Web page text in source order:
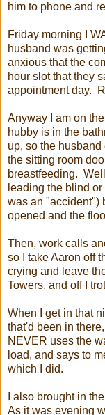
him to phone and
Friday morning I
husband was
anxious that the
hour slot that they
appointment day.
Anyway I am on
hubby is in the
up, so the
the sitting room
breastfeeding.
leading the blind
was an "accident")
opened and the
Then, work calls
so I take Aaron off
crying and leave
Towers, and off I
When I get in that
that'd been in
NEVER uses the
load, and says to
which I did.
I also brought in
As it was evening